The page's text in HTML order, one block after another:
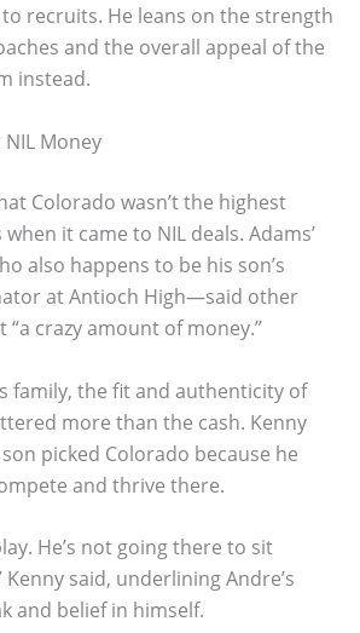
recruits. He leans on the strength
and the overall appeal of the
instead.
Money
Colorado wasn’t the highest
it came to NIL deals. Adams’
also happens to be his son’s
at Antioch High—said other
crazy amount of money.”
family, the fit and authenticity of
more than the cash. Kenny
picked Colorado because he
and thrive there.
He’s not going there to sit
said, underlining Andre’s
and belief in himself.